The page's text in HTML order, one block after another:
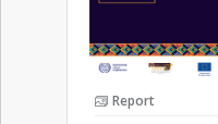
Report